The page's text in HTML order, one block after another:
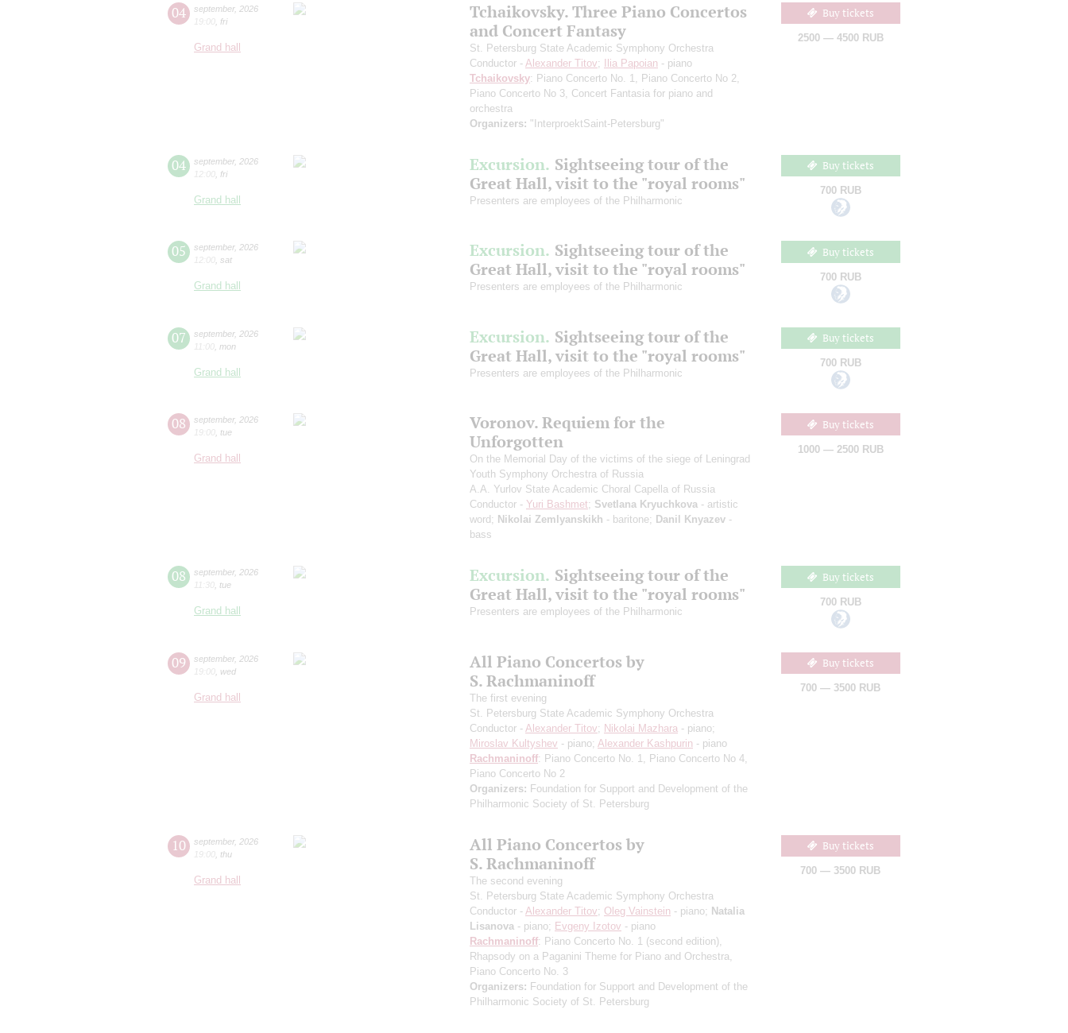
04 september, 2026
19:00 fri
Grand hall
Tchaikovsky. Three Piano Concertos
and Concert Fantasy
St. Petersburg State Academic Symphony Orchestra
Conductor - Alexander Titov; Ilia Papoian - piano
Tchaikovsky: Piano Concerto No. 1, Piano Concerto No 2,
Piano Concerto No 3, Concert Fantasia for piano and
orchestra
Organizers: "InterproektSaint-Petersburg"
Buy tickets
2500 — 4500 RUB
04 september, 2026
12:00 fri
Grand hall
Excursion. Sightseeing tour of the
Great Hall, visit to the "royal rooms"
Presenters are employees of the Philharmonic
Buy tickets
700 RUB
05 september, 2026
12:00 sat
Grand hall
Excursion. Sightseeing tour of the
Great Hall, visit to the "royal rooms"
Presenters are employees of the Philharmonic
Buy tickets
700 RUB
07 september, 2026
11:00 mon
Grand hall
Excursion. Sightseeing tour of the
Great Hall, visit to the "royal rooms"
Presenters are employees of the Philharmonic
Buy tickets
700 RUB
08 september, 2026
19:00 tue
Grand hall
Voronov. Requiem for the
Unforgotten
On the Memorial Day of the victims of the siege of Leningrad
Youth Symphony Orchestra of Russia
A.A. Yurlov State Academic Choral Capella of Russia
Conductor - Yuri Bashmet; Svetlana Kryuchkova - artistic
word; Nikolai Zemlyanskikh - baritone; Danil Knyazev -
bass
Buy tickets
1000 — 2500 RUB
08 september, 2026
11:30 tue
Grand hall
Excursion. Sightseeing tour of the
Great Hall, visit to the "royal rooms"
Presenters are employees of the Philharmonic
Buy tickets
700 RUB
09 september, 2026
19:00 wed
Grand hall
All Piano Concertos by
S. Rachmaninoff
The first evening
St. Petersburg State Academic Symphony Orchestra
Conductor - Alexander Titov; Nikolai Mazhara - piano;
Miroslav Kultyshev - piano; Alexander Kashpurin - piano
Rachmaninoff: Piano Concerto No. 1, Piano Concerto No 4,
Piano Concerto No 2
Organizers: Foundation for Support and Development of the
Philharmonic Society of St. Petersburg
Buy tickets
700 — 3500 RUB
10 september, 2026
19:00 thu
Grand hall
All Piano Concertos by
S. Rachmaninoff
The second evening
St. Petersburg State Academic Symphony Orchestra
Conductor - Alexander Titov; Oleg Vainstein - piano; Natalia
Lisanova - piano; Evgeny Izotov - piano
Rachmaninoff: Piano Concerto No. 1 (second edition)
Rhapsody on a Paganini Theme for Piano and Orchestra,
Piano Concerto No. 3
Organizers: Foundation for Support and Development of the
Philharmonic Society of St. Petersburg
Buy tickets
700 — 3500 RUB